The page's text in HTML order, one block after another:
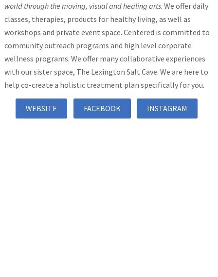
world through the moving, visual and healing arts. We offer daily
classes, therapies, products for healthy living, as well as
workshops and private event space. Centered is committed to
community outreach programs and high level corporate
wellness programs. We offer many collaborative experiences
with our sister space, The Lexington Salt Cave. We are here to
help co-create a holistic treatment plan specifically for you.
WEBSITE FACEBOOK INSTAGRAM